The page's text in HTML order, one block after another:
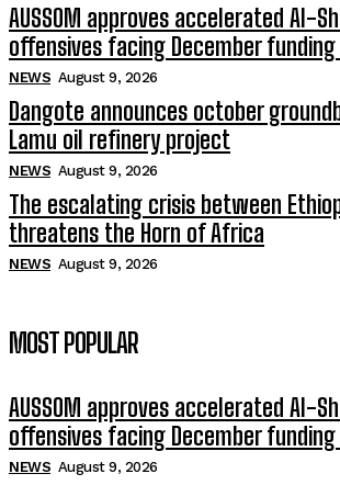
AUSSOM approves accelerated Al-
offensives facing December
NEWS August 9, 2026
Dangote announces october
Lamu oil refinery project
NEWS August 9, 2026
The escalating crisis between
threatens the Horn of Africa
NEWS August 9, 2026
MOST POPULAR
AUSSOM approves accelerated Al-
offensives facing December
NEWS August 9, 2026